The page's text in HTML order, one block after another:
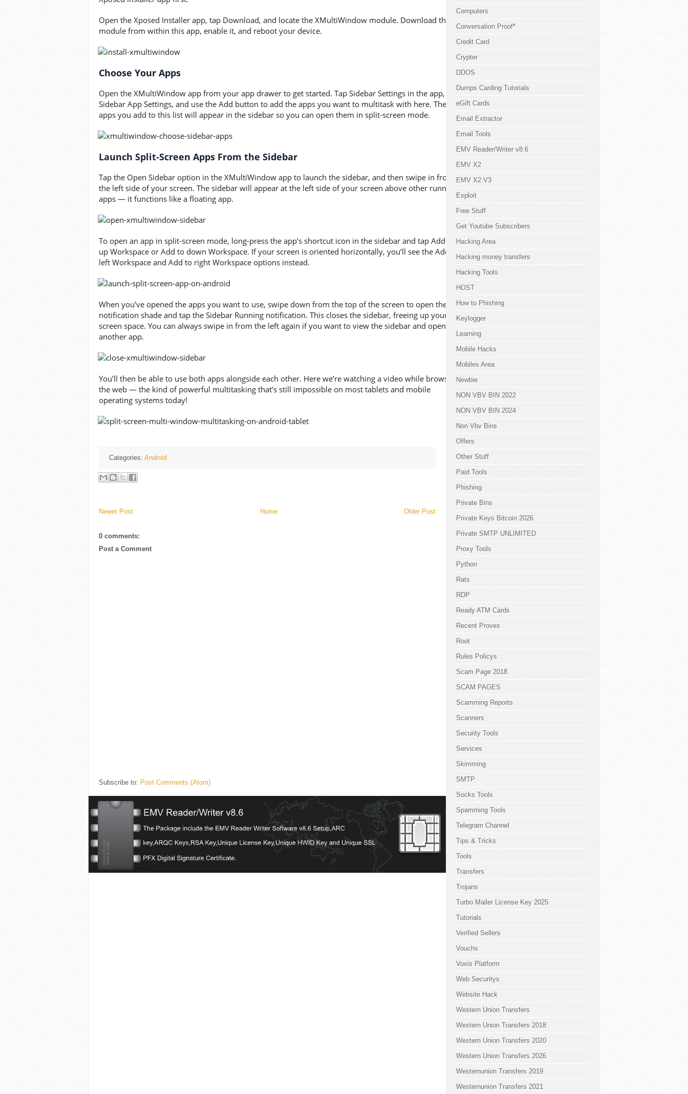
Open the Xposed Installer app, tap Download, and locate the XMultiWindow module. Download the
module from within this app, enable it, and reboot your device.
Choose Your Apps
Open the XMultiWindow app from your app drawer to get started. Tap Sidebar Settings in the app, tap
Sidebar App Settings, and use the Add button to add the apps you want to multitask with here. The
apps you add to this list will appear in the sidebar so you can open them in split-screen mode.
Launch Split-Screen Apps From the Sidebar
Tap the Open Sidebar option in the XMultiWindow app to launch the sidebar, and then swipe in from
the left side of your screen. The sidebar will appear at the left side of your screen above other running
apps — it functions like a floating app.
To open an app in split-screen mode, long-press the app’s shortcut icon in the sidebar and tap Add to
up Workspace or Add to down Workspace. If your screen is oriented horizontally, you’ll see the Add to
left Workspace and Add to right Workspace options instead.
When you’ve opened the apps you want to use, swipe down from the top of the screen to open the
notification shade and tap the Sidebar Running notification. This closes the sidebar, freeing up your
screen space. You can always swipe in from the left again if you want to view the sidebar and open
another app.
You’ll then be able to use both apps alongside each other. Here we’re watching a video while browsing
the web — the kind of powerful multitasking that’s still impossible on most tablets and mobile
operating systems today!
Categories: Android
Newer Post Older Post
Home
0 comments:
Post a Comment
Subscribe to: Post Comments (Atom)
Computers
Conversation Proof*
Credit Card
Crypter
DDOS
Dumps Carding Tutorials
eGift Cards
Email Extractor
Email Tools
EMV Reader/Writer v8.6
EMV X2
EMV X2 V3
Exploit
Free Stuff
Get Youtube Subscribers
Hacking Area
Hacking money transfers
Hacking Tools
HOST
How to Phishing
Keylogger
Learning
Mobile Hacks
Mobiles Area
Newbie
NON VBV BIN 2022
NON VBV BIN 2024
Non Vbv Bins
Offers
Other Stuff
Paid Tools
Phishing
Private Bins
Private Keys Bitcoin 2026
Private SMTP UNLIMITED
Proxy Tools
Python
Rats
RDP
Ready ATM Cards
Recent Proves
Root
Rules Policys
Scam Page 2018
SCAM PAGES
Scamming Reports
Scanners
Security Tools
Services
Skimming
SMTP
Socks Tools
Spamming Tools
Telegram Channel
Tips & Tricks
Tools
Transfers
Trojans
Turbo Mailer License Key 2025
Tutorials
Verified Sellers
Vouchs
Voxis Platform
Web Securitys
Website Hack
Western Union Transfers
Western Union Transfers 2018
Western Union Transfers 2020
Western Union Transfers 2026
Westernunion Transfers 2019
Westernunion Transfers 2021